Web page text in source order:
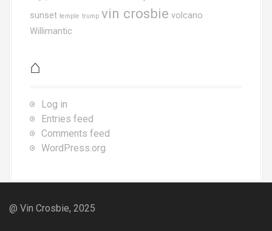
sunset temple trump vin crosbie volcano
Willimantic
⌂
Log in
Entries feed
Comments feed
WordPress.org
@ Vin Crosbie, 2025